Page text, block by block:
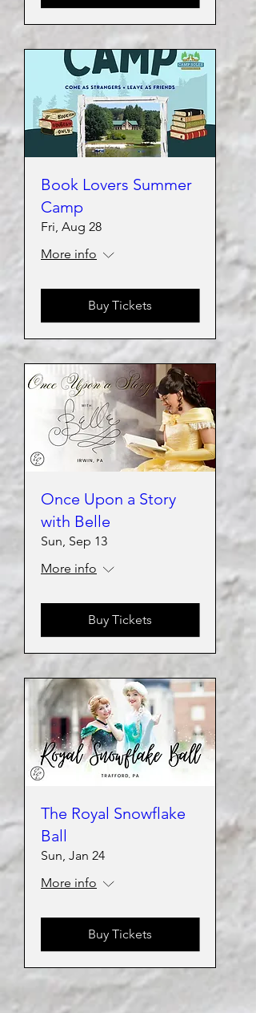
Book Lovers Summer
Camp
Fri, Aug 28
More info
Buy Tickets
Once Upon a Story
with Belle
Sun, Sep 13
More info
Buy Tickets
The Royal Snowflake
Ball
Sun, Jan 24
More info
Buy Tickets